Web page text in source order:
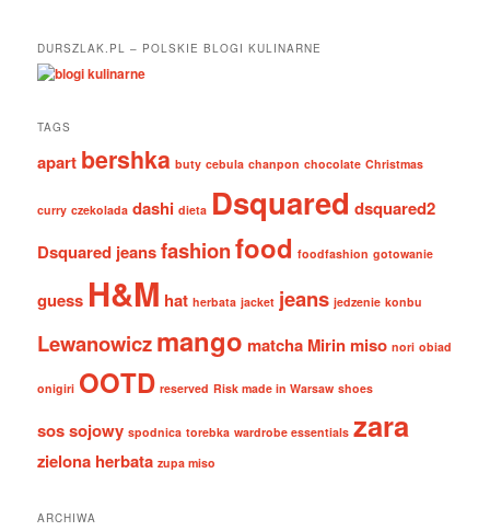
DURSZLAK.PL – POLSKIE BLOGI KULINARNE
TAGS
apart bershka buty cebula chanpon chocolate Christmas
curry czekolada dashi dieta Dsquared dsquared2
Dsquared jeansfashionfood foodfashion gotowanie
guess H&M hat herbata jacket jeans jedzenie konbu
Lewanowiczmango matcha Mirin miso nori obiad
onigiri OOTD reserved Risk made in Warsaw shoes
sos sojowy spodnica torebka wardrobe essentials zara
zielona herbata zupa miso
ARCHIWA